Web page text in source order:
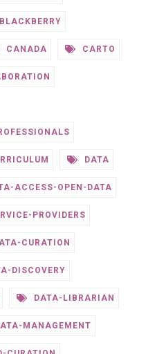
BLACKBERRY
CANADA CARTO
DATA
ACCESS-OPEN-DATA
PROVIDERS
CURATION
DISCOVERY
DATA-LIBRARIAN
MANAGEMENT